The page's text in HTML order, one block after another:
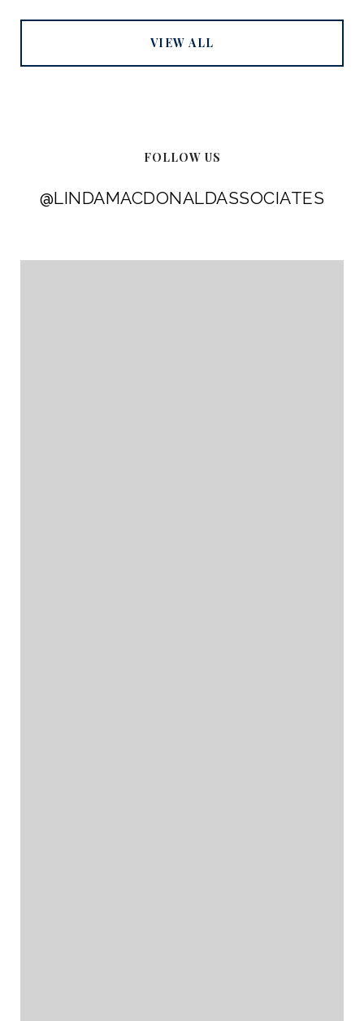
VIEW ALL
FOLLOW US
@LINDAMACDONALDASSOCIATES
@LINDAMACDONALDASSOCIATES
@LINDAMACDONALDASSOCIATES